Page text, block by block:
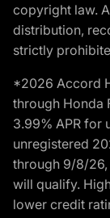
copyright law.
distribution,
strictly
*2026 Accord
through Honda
3.99% APR for
unregistered
through 9/8/
will qualify.
lower credit